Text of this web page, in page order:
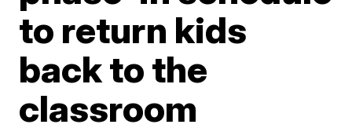
to return kids
back to the
classroom